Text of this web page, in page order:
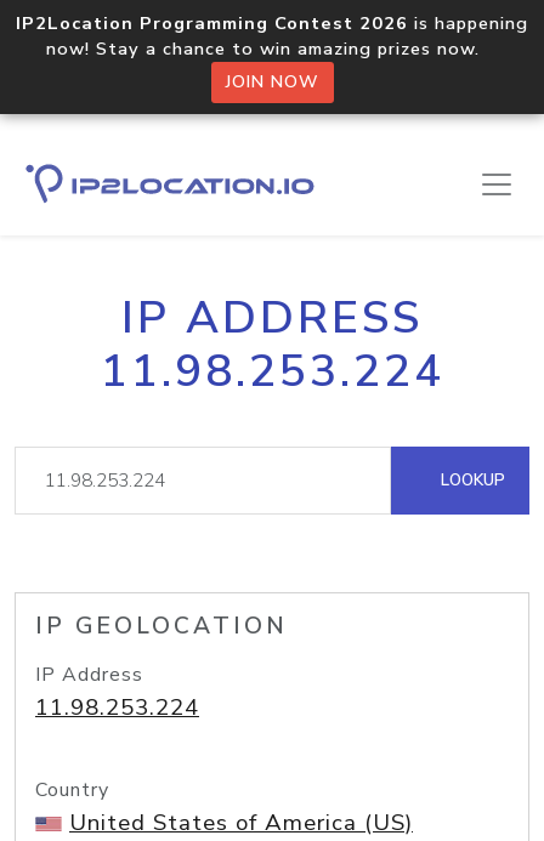
IP2Location Programming Contest 2026 is happening
now! Stay a chance to win amazing prizes now.
JOIN NOW
IP ADDRESS
11.98.253.224
LOOKUP
IP GEOLOCATION
IP Address
11.98.253.224
Country
United States of America (US)